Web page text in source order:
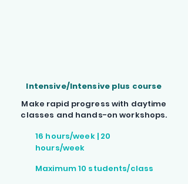
Intensive/Intensive plus course
Make rapid progress with daytime
classes and hands-on workshops.
16 hours/week | 20
hours/week
Maximum 10 students/class